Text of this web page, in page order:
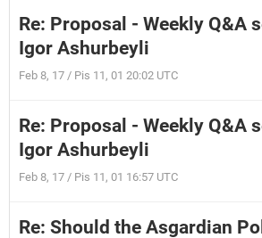
Re: Proposal - Weekly Q&A
Igor Ashurbeyli
Feb 8, 17 / Pis 11, 01 20:02 UTC
Re: Proposal - Weekly Q&A
Igor Ashurbeyli
Feb 8, 17 / Pis 11, 01 16:57 UTC
Re: Should the Asgardian